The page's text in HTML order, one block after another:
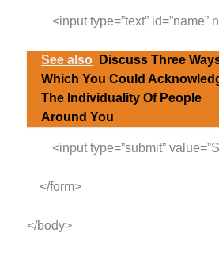
<input type=”text” id=”name”
See also
Discuss Three
Which You Could
The Individuality Of People
Around You
<input type=”submit”
</form>
</body>